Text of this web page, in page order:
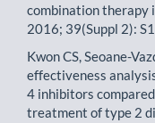
combination therapy
2016; 39(Suppl 2):
Kwon CS, Seoane-
effectiveness
4 inhibitors
treatment of type 2